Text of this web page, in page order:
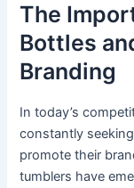
The
Bottles
Branding
In today’s
constantly
promote their
tumblers have